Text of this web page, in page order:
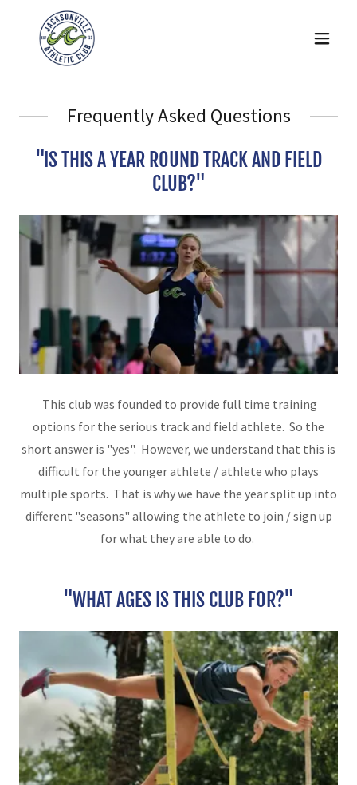
Frequently Asked Questions
"IS THIS A YEAR ROUND TRACK AND FIELD
CLUB?"
This club was founded to provide full time training
options for the serious track and field athlete. So the
short answer is "yes". However, we understand that this is
difficult for the younger athlete / athlete who plays
multiple sports. That is why we have the year split up into
different "seasons" allowing the athlete to join / sign up
for what they are able to do.
"WHAT AGES IS THIS CLUB FOR?"